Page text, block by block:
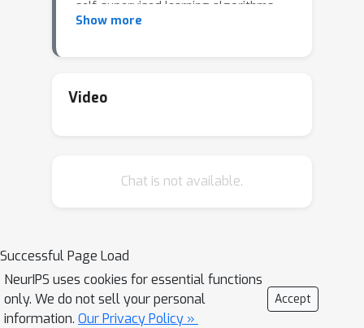
self-supervised learning algorithms
must be developed for each new
catalyze progress toward domain-
well on DABS, an algorithm is
data, English text, speech recordings,
multilingual text, chest x-rays, and
images with text descriptions. Each
domain contains an unlabeled dataset
Show more
Video
Chat is not available.
Successful Page Load
NeurIPS uses cookies for essential functions
only. We do not sell your personal
information. Our Privacy Policy »
Accept